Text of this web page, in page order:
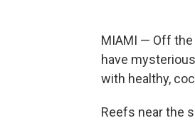
MIAMI — Off
have
with healthy,
Reefs near the